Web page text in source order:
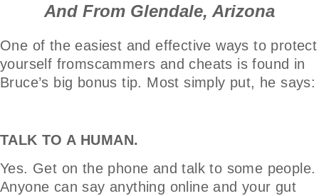
And From Glendale, Arizona
One of the easiest and effective ways to protect
yourself fromscammers and cheats is found in
Bruce’s big bonus tip. Most simply put, he says:
TALK TO A HUMAN.
Yes. Get on the phone and talk to some people.
Anyone can say anything online and your gut